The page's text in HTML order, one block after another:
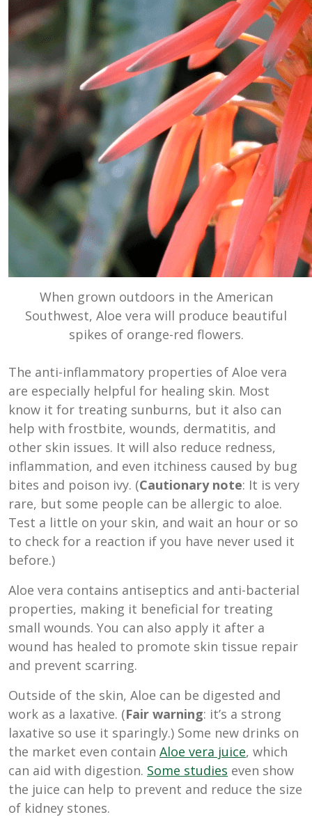
When grown outdoors in the American
Southwest, Aloe vera will produce beautiful
spikes of orange-red flowers.
The anti-inflammatory properties of Aloe vera
are especially helpful for healing skin. Most
know it for treating sunburns, but it also can
help with frostbite, wounds, dermatitis, and
other skin issues. It will also reduce redness,
inflammation, and even itchiness caused by bug
bites and poison ivy. (Cautionary note: It is very
rare, but some people can be allergic to aloe.
Test a little on your skin, and wait an hour or so
to check for a reaction if you have never used it
before.)
Aloe vera contains antiseptics and anti-bacterial
properties, making it beneficial for treating
small wounds. You can also apply it after a
wound has healed to promote skin tissue repair
and prevent scarring.
Outside of the skin, Aloe can be digested and
work as a laxative. (Fair warning: it’s a strong
laxative so use it sparingly.) Some new drinks on
the market even contain Aloe vera juice, which
can aid with digestion. Some studies even show
the juice can help to prevent and reduce the size
of kidney stones.